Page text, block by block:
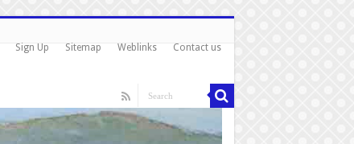
Sign Up Sitemap Weblinks Contact us